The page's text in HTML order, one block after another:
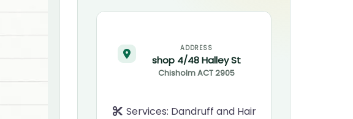
ADDRESS
shop 4/48 Halley St
ChisholmACT2905
Services: Dandruff and Hair